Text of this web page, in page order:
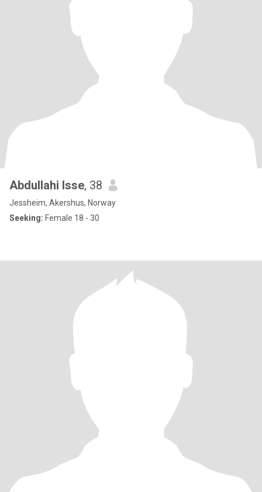
Abdullahi Isse, 38
Jessheim, Akershus, Norway
Seeking: Female 18 - 30